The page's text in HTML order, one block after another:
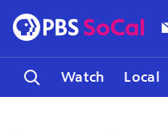
Watch Local